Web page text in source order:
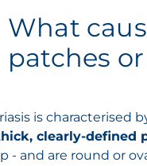
What
patches
is characterised
clearly-defined
- and are round or